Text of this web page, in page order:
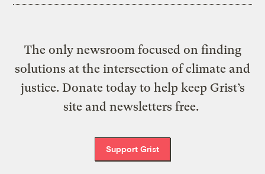
The only newsroom focused on finding
solutions at the intersection of climate and
justice. Donate today to help keep Grist’s
site and newsletters free.
Support Grist